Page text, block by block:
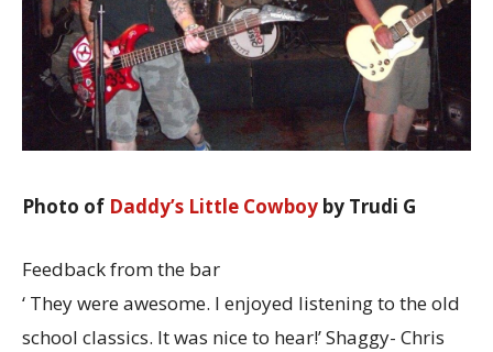
Photo of Daddy’s Little Cowboy by Trudi G
Feedback from the bar
‘ They were awesome. I enjoyed listening to the old
school classics. It was nice to hear!’ Shaggy- Chris